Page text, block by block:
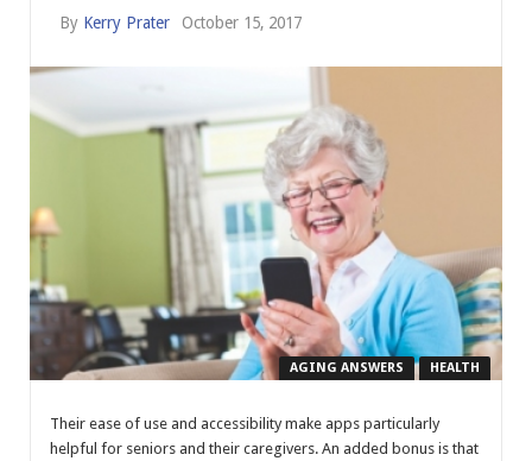
By Kerry Prater October 15, 2017
AGING ANSWERS HEALTH
Their ease of use and accessibility make apps particularly
helpful for seniors and their caregivers. An added bonus is that